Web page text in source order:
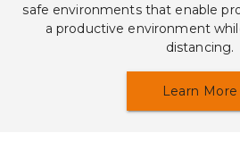
safe environments that enable
a productive environment
distancing.
Learn More